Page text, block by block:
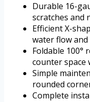
Durable 16-
scratches and
Efficient X-
water flow
Foldable 100°
counter
Simple
rounded
Complete